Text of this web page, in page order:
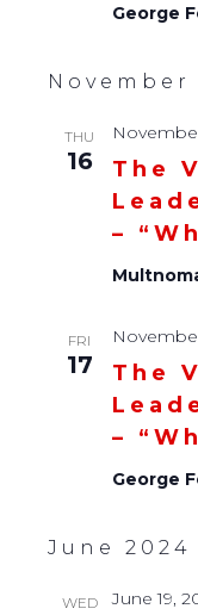
George
November
THU
16
The
–
FRI
17
The
–
George
June 2024
WED June 19,